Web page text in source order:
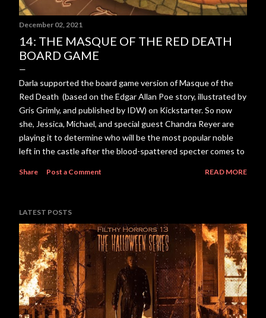
December 02, 2021
14: THE MASQUE OF THE RED DEATH
BOARD GAME
Darla supported the board game version of Masque of the
Red Death (based on the Edgar Allan Poe story, illustrated by
Gris Grimly, and published by IDW) on Kickstarter. So now
she, Jessica, Michael, and special guest Chandra Reyer are
playing it to determine who will be the most popular noble
left in the castle after the blood-spattered specter comes to
Share Post a Comment READ MORE
LATEST POSTS